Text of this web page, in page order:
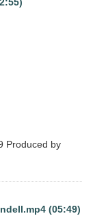
display
Produced by
(05:49)